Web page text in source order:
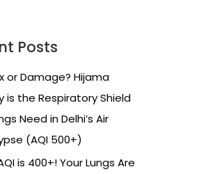
Posts
or Damage? Hijama
is the Respiratory Shield
Need in Delhi’s Air
(AQI 500+)
is 400+! Your Lungs Are